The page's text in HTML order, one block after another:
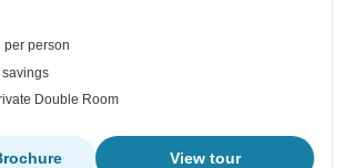
per person
Double Room
View tour